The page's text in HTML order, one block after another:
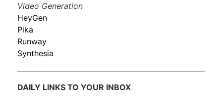
Video Generation
HeyGen
Pika
Runway
Synthesia
DAILY LINKS TO YOUR INBOX